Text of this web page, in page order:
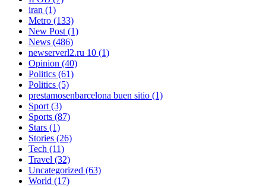
iran (1)
Metro (133)
New Post(1)
News (486)
newserverl2.ru 10 (1)
Opinion (40)
Politics (61)
Politics (5)
prestamosenbarcelona buen sitio (1)
Sport(3)
Sports (87)
Stars (1)
Stories (26)
Tech (11)
Travel (32)
Uncategorized (63)
World (17)